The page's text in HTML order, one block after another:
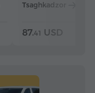
Tsaghkadzor
87.41 USD